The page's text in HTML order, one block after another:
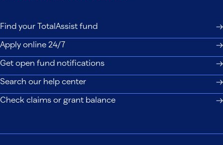
Find your TotalAssist fund
Apply online 24/7
Get open fund notifications
Search our help center
Check claims or grant balance